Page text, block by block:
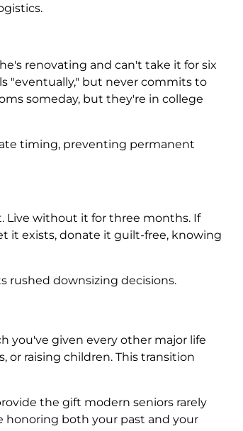
renovating and can't take it for six
"eventually," but never commits to
someday, but they're in college
timing, preventing permanent
Live without it for three months. If
it exists, donate it guilt-free, knowing
rushed downsizing decisions.
you've given every other major life
or raising children. This transition
the gift modern seniors rarely
honoring both your past and your